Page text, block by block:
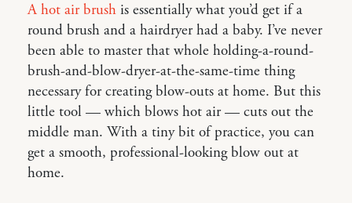
A hot air brush is essentially what you’d get if a
round brush and a hairdryer had a baby. I’ve never
been able to master that whole holding-a-round-
brush-and-blow-dryer-at-the-same-time thing
necessary for creating blow-outs at home. But this
little tool — which blows hot air — cuts out the
middle man. With a tiny bit of practice, you can
get a smooth, professional-looking blow out at
home.